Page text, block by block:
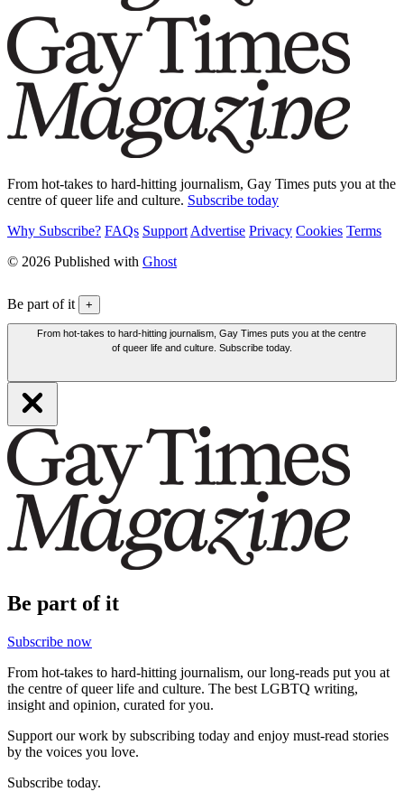
From hot-takes to hard-hitting journalism, Gay Times puts you at the
centre of queer life and culture. Subscribe today
Why Subscribe? FAQs Support Advertise Privacy Cookies Terms
© 2026 Published with Ghost
Be part of it +
From hot-takes to hard-hitting journalism, Gay Times puts you at the centre
of queer life and culture. Subscribe today.
Be part of it
Subscribe now
From hot-takes to hard-hitting journalism, our long-reads put you at
the centre of queer life and culture. The best LGBTQ writing,
insight and opinion, curated for you.
Support our work by subscribing today and enjoy must-read stories
by the voices you love.
Subscribe today.